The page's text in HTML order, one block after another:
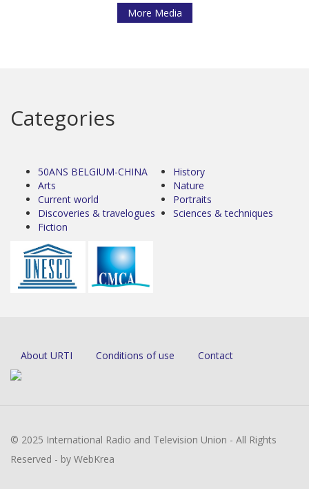
More Media
Categories
50ANS BELGIUM-CHINA
Arts
Current world
Discoveries & travelogues
Fiction
History
Nature
Portraits
Sciences & techniques
About URTI Conditions of use Contact
© 2025 International Radio and Television Union - All Rights
Reserved - by WebKrea